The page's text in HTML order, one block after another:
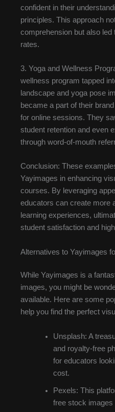
confident in their
principles. This approach
comprehension but also
rates.
3. Yoga and Wellness
wellness program tapped
landscape and yoga pose
became a part of their
for online sessions. They
student retention and even
through word-of-mouth
Conclusion: These
Yayimages in enhancing
courses. By leveraging
educators can create more
learning experiences,
student satisfaction and
Alternatives to Yayimages
While Yayimages is a
images, you might be
available. Here are some
help you find the perfect
Unsplash: A
and royalty-free
for educators
cost.
Pexels: This
free stock images